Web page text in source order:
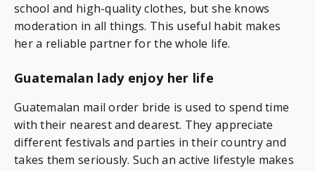
school and high-quality clothes, but she knows
moderation in all things. This useful habit makes
her a reliable partner for the whole life.
Guatemalan lady enjoy her life
Guatemalan mail order bride is used to spend time
with their nearest and dearest. They appreciate
different festivals and parties in their country and
takes them seriously. Such an active lifestyle makes